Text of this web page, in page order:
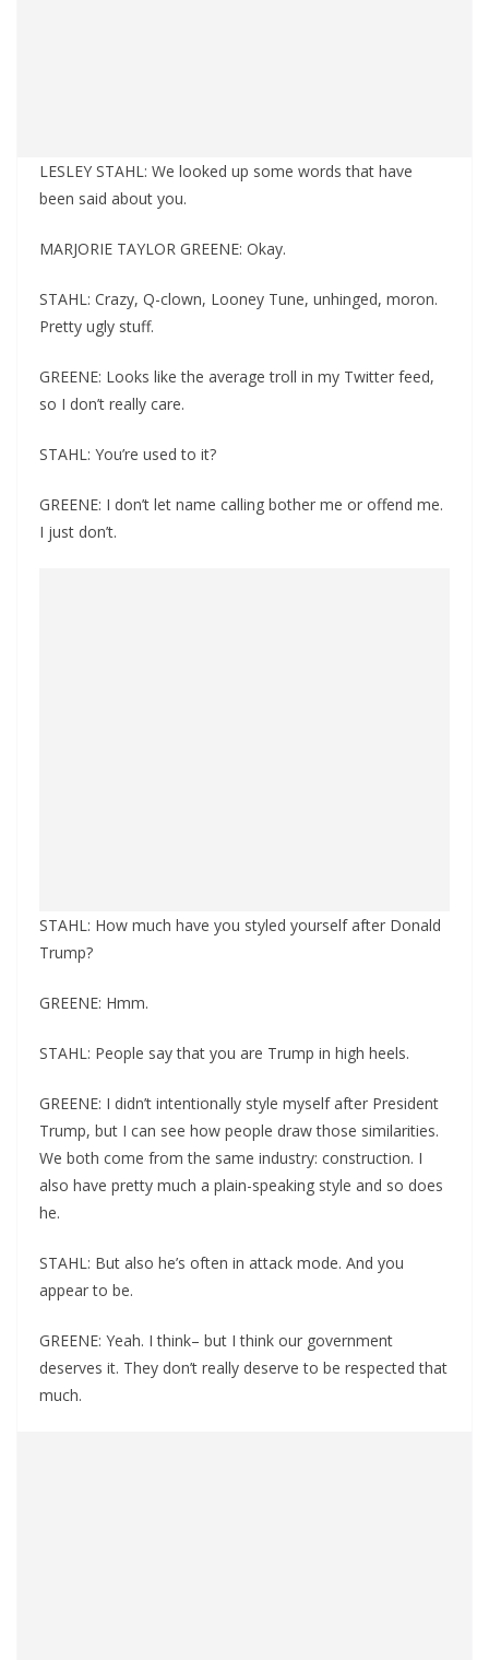
LESLEY STAHL: We looked up some words that have
been said about you.
MARJORIE TAYLOR GREENE: Okay.
STAHL: Crazy, Q-clown, Looney Tune, unhinged, moron.
Pretty ugly stuff.
GREENE: Looks like the average troll in my Twitter feed,
so I don’t really care.
STAHL: You’re used to it?
GREENE: I don’t let name calling bother me or offend me.
I just don’t.
STAHL: How much have you styled yourself after Donald
Trump?
GREENE: Hmm.
STAHL: People say that you are Trump in high heels.
GREENE: I didn’t intentionally style myself after President
Trump, but I can see how people draw those similarities.
We both come from the same industry: construction. I
also have pretty much a plain-speaking style and so does
he.
STAHL: But also he’s often in attack mode. And you
appear to be.
GREENE: Yeah. I think– but I think our government
deserves it. They don’t really deserve to be respected that
much.